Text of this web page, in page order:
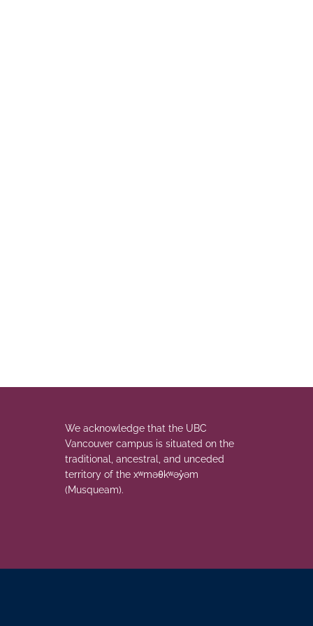
We acknowledge that the UBC
Vancouver campus is situated on the
traditional, ancestral, and unceded
territory of the xʷməθkʷəy̓əm
(Musqueam).